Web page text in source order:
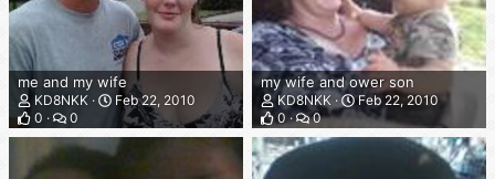
me and my wife
KD8NKK
Feb 22, 2010
0
0
my wife and ower son
KD8NKK
Feb 22, 2010
0
0